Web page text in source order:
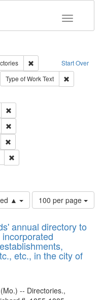
Toggle
Start Over
Remove constraint
constraint Creator: Richard
Type of WorkText
▲
Number
of
to
display
per
page
100 per page
annual directory to
etc., in the city of
-- Directories.,